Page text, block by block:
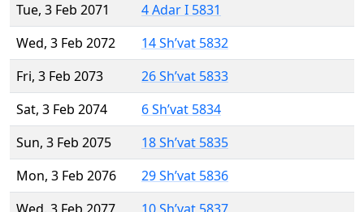
Tue, 3 Feb 2071
4 Adar I 5831
Wed, 3 Feb 2072
14 Sh’vat 5832
Fri, 3 Feb 2073
26 Sh’vat 5833
Sat, 3 Feb 2074
6 Sh’vat 5834
Sun, 3 Feb 2075
18 Sh’vat 5835
Mon, 3 Feb 2076
29 Sh’vat 5836